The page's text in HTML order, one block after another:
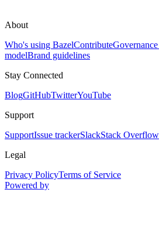
About
Who's using BazelContribute
modelBrand guidelines
Stay Connected
BlogGitHubTwitterYouTube
Support
SupportIssue trackerSlackStack Overflow
Legal
Privacy PolicyTerms of Service
Powered by